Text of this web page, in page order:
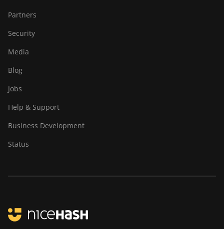
Partners
Security
Media
Blog
Jobs
Help & Support
Business Development
Status